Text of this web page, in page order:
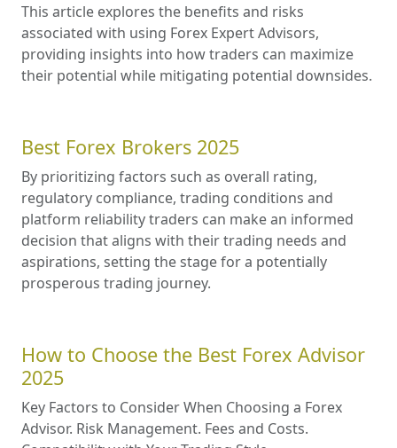
This article explores the benefits and risks
associated with using Forex Expert Advisors,
providing insights into how traders can maximize
their potential while mitigating potential downsides.
Best Forex Brokers 2025
By prioritizing factors such as overall rating,
regulatory compliance, trading conditions and
platform reliability traders can make an informed
decision that aligns with their trading needs and
aspirations, setting the stage for a potentially
prosperous trading journey.
How to Choose the Best Forex Advisor
2025
Key Factors to Consider When Choosing a Forex
Advisor. Risk Management. Fees and Costs.